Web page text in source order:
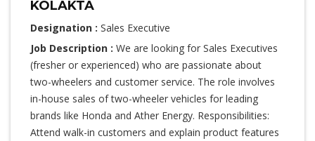
KOLAKTA
Designation : Sales Executive
Job Description : We are looking for Sales Executives
(fresher or experienced) who are passionate about
two-wheelers and customer service. The role involves
in-house sales of two-wheeler vehicles for leading
brands like Honda and Ather Energy. Responsibilities:
Attend walk-in customers and explain product features